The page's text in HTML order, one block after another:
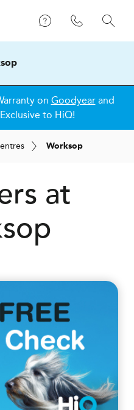
on Goodyearand
to HiQ!
Worksop
at